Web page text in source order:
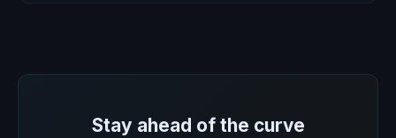
Stay ahead of the curve